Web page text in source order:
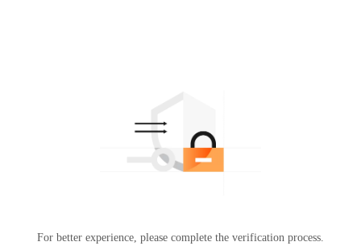
For better experience, please complete the verification process.